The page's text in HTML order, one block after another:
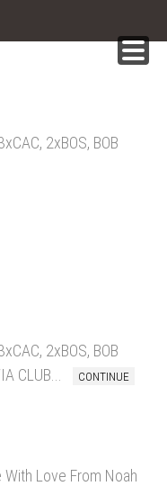
2xBOS, BOB
2xBOS, BOB
CLUB...
CONTINUE
Love From Noah